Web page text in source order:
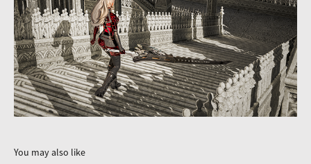
You may also like